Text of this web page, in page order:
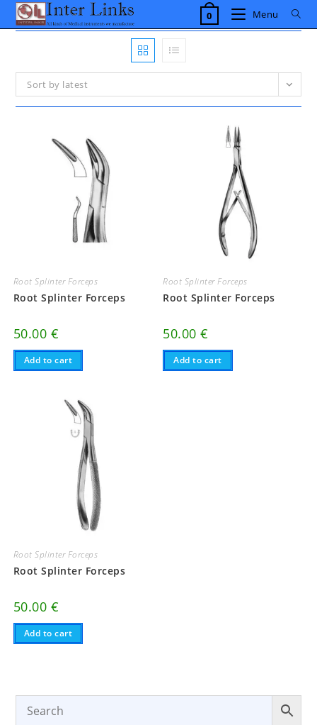
Skip
content
0 Menu
Sort by latest
Root Splinter Forceps
Root Splinter Forceps
50.00 €
Add to cart
Root Splinter Forceps
Root Splinter Forceps
50.00€
Add to cart
Root Splinter Forceps
Root Splinter Forceps
50.00 €
Add to cart